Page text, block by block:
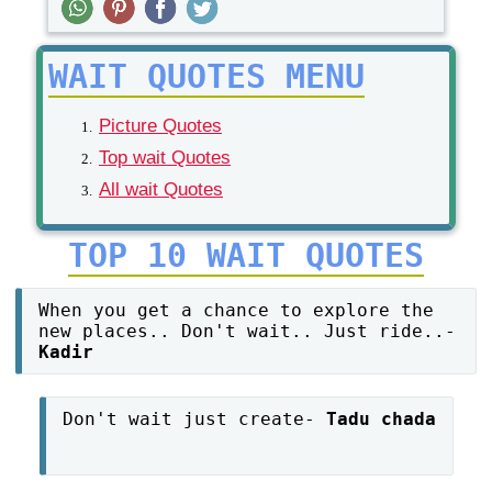
WAIT QUOTES MENU
Picture Quotes
Top wait Quotes
All wait Quotes
TOP 10 WAIT QUOTES
When you get a chance to explore the
new places.. Don't wait.. Just ride..-
Kadir
Don't wait just create- Tadu chada